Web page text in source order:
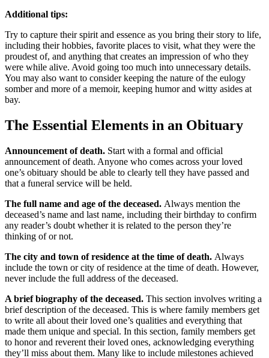
Additional tips:
Try to capture their spirit and essence as you bring their story to life,
including their hobbies, favorite places to visit, what they were the
proudest of, and anything that creates an impression of who they
were while alive. Avoid going too much into unnecessary details.
You may also want to consider keeping the nature of the eulogy
somber and more of a memoir, keeping humor and witty asides at
bay.
The Essential Elements in an Obituary
Announcement of death. Start with a formal and official
announcement of death. Anyone who comes across your loved
one’s obituary should be able to clearly tell they have passed and
that a funeral service will be held.
The full name and age of the deceased. Always mention the
deceased’s name and last name, including their birthday to confirm
any reader’s doubt whether it is related to the person they’re
thinking of or not.
The city and town of residence at the time of death. Always
include the town or city of residence at the time of death. However,
never include the full address of the deceased.
A brief biography of the deceased. This section involves writing a
brief description of the deceased. This is where family members get
to write all about their loved one’s qualities and everything that
made them unique and special. In this section, family members get
to honor and reverent their loved ones, acknowledging everything
they’ll miss about them. Many like to include milestones achieved